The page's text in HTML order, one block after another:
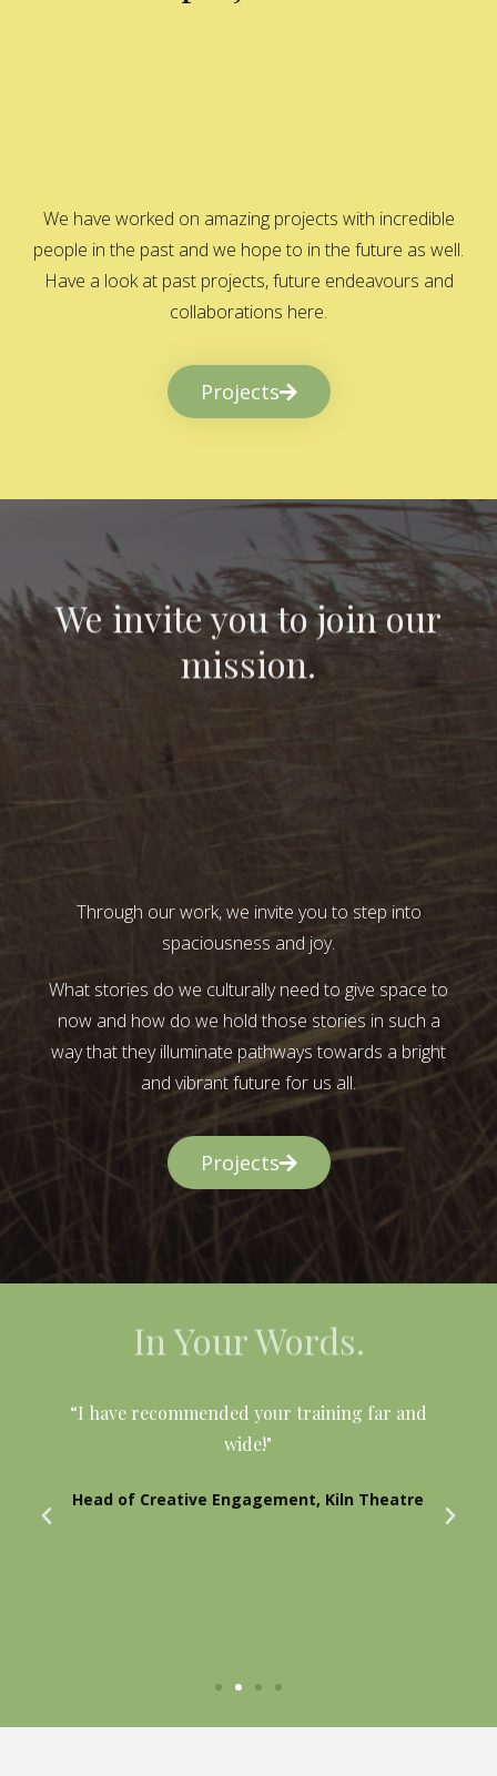
We have worked on amazing projects with incredible
people in the past and we hope to in the future as well.
Have a look at past projects, future endeavours and
collaborations here.
Projects
We invite you to join our
mission.
Through our work, we invite you to step into
spaciousness and joy.
What stories do we culturally need to give space to
now and how do we hold those stories in such a
way that they illuminate pathways towards a bright
and vibrant future for us all.
Projects
In Your Words.
“I have recommended your training far and
wide!"
Head of Creative Engagement, Kiln Theatre